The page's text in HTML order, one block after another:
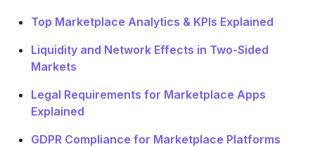
Top Marketplace Analytics & KPIs Explained
Liquidity and Network Effects in Two-Sided
Markets
Legal Requirements for Marketplace Apps
Explained
GDPR Compliance for Marketplace Platforms